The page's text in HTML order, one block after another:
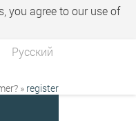
you agree to our use of
Русский
» register